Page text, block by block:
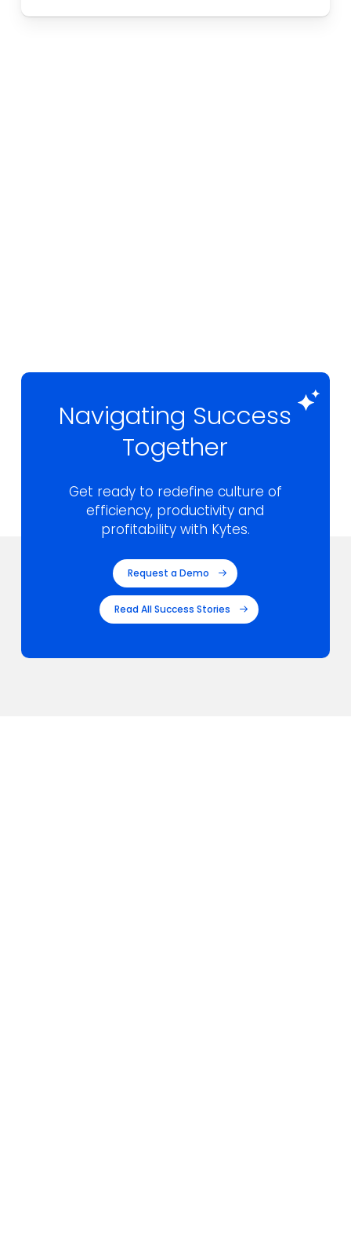
Navigating Success
Together
Get ready to redefine culture of
efficiency, productivity and
profitability with Kytes.
Request a Demo
Read All Success Stories